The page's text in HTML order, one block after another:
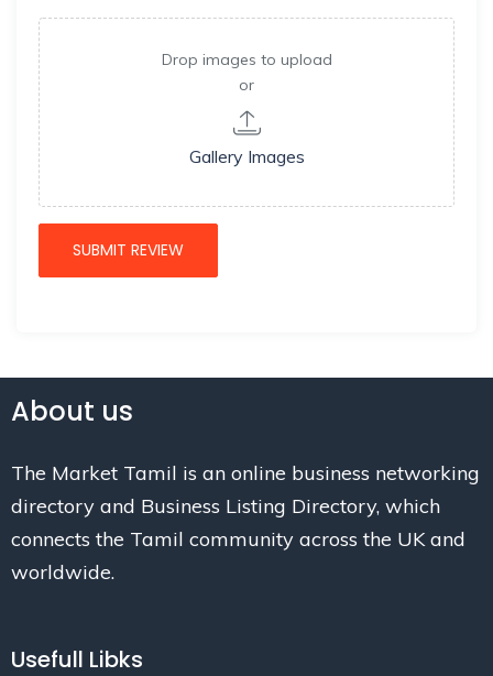
Drop images to upload
or
Gallery Images
About us
The Market Tamil is an online business networking
directory and Business Listing Directory, which
connects the Tamil community across the UK and
worldwide.
Usefull Libks